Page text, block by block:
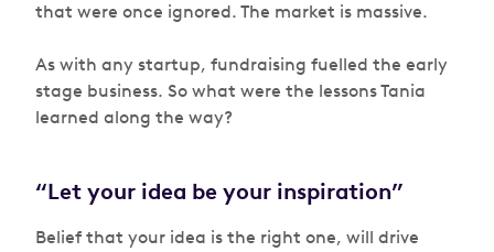
that were once ignored. The market is massive.
As with any startup, fundraising fuelled the early
stage business. So what were the lessons Tania
learned along the way?
“Let your idea be your inspiration”
Belief that your idea is the right one, will drive